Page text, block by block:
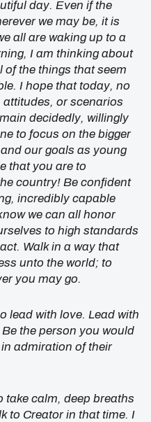
day. Even if the
we may be, it is
all are waking up to a
I am thinking about
of the things that seem
I hope that today, no
or scenarios
decidedly, willingly
to focus on the bigger
our goals as young
that you are to
country! Be confident
incredibly capable
we can all honor
to high standards
Walk in a way that
unto the world; to
you may go.
lead with love. Lead with
the person you would
admiration of their
take calm, deep breaths
to Creator in that time. I